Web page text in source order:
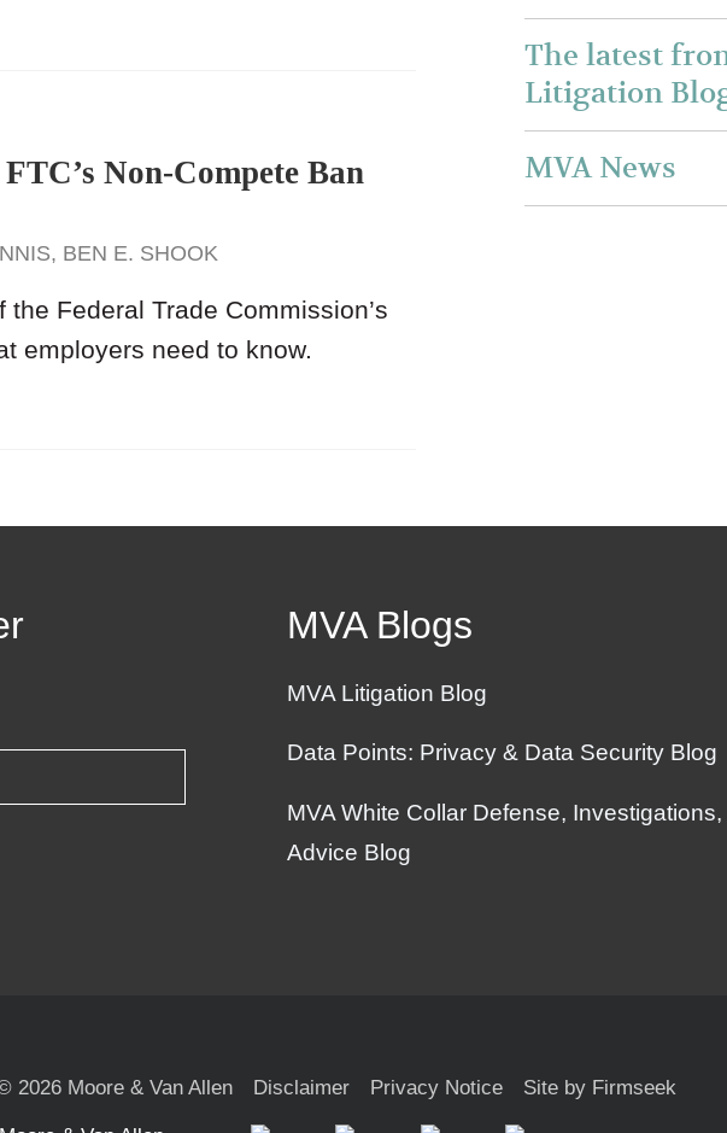
Non-Compete Ban
, BEN E. SHOOK
Federal Trade Commission’s
employers need to know.
The latest
Litigation
MVA News
MVA Blogs
MVA Litigation Blog
Data Points: Privacy & Data Security Blog
MVA White Collar Defense,
Advice Blog
2026 Moore & Van Allen Disclaimer Privacy Notice Site by Firmseek